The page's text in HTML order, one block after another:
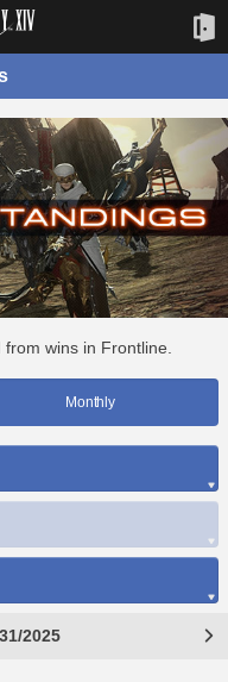
wins in Frontline.
Monthly
2025